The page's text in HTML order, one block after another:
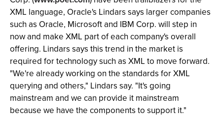
XML language, Oracle's Lindars says larger companies
such as Oracle, Microsoft and IBM Corp. will step in
now and make XML part of each company's overall
offering. Lindars says this trend in the market is
required for technology such as XML to move forward.
"We're already working on the standards for XML
querying and others," Lindars say. "It's going
mainstream and we can provide it mainstream
because we have the components to support it."